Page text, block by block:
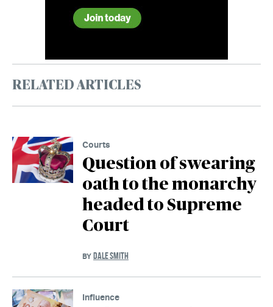
RELATED ARTICLES
Courts
Question of swearing
oath to the monarchy
headed to Supreme
Court
BY DALE SMITH
Influence